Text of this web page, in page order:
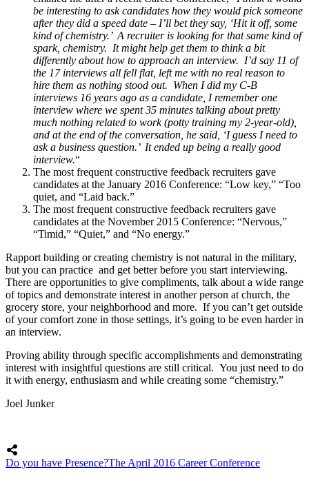
be interesting to ask candidates how they would pick someone
after they did a speed date – I’ll bet they say, ‘Hit it off, some
kind of chemistry.’ A recruiter is looking for that same kind of
spark, chemistry. It might help get them to think a bit
differently about how to approach an interview. I’d say 11 of
the 17 interviews all fell flat, left me with no real reason to
hire them as nothing stood out. When I did my C-B
interviews 16 years ago as a candidate, I remember one
interview where we spent 35 minutes talking about pretty
much nothing related to work (potty training my 2-year-old),
and at the end of the conversation, he said, ‘I guess I need to
ask a business question.’ It ended up being a really good
interview.“
The most frequent constructive feedback recruiters gave
candidates at the January 2016 Conference: “Low key,” “Too
quiet, and “Laid back.”
The most frequent constructive feedback recruiters gave
candidates at the November 2015 Conference: “Nervous,”
“Timid,” “Quiet,” and “No energy.”
Rapport building or creating chemistry is not natural in the military,
but you can practice and get better before you start interviewing.
There are opportunities to give compliments, talk about a wide range
of topics and demonstrate interest in another person at church, the
grocery store, your neighborhood and more. If you can’t get outside
of your comfort zone in those settings, it’s going to be even harder in
an interview.
Proving ability through specific accomplishments and demonstrating
interest with insightful questions are still critical. You just need to do
it with energy, enthusiasm and while creating some “chemistry.”
Joel Junker
Do you have Presence?The April 2016 Career Conference